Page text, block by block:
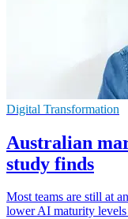
Digital Transformation
Australian
study finds
Most teams are still at
lower AI maturity